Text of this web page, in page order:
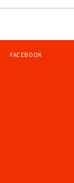
FACEBOOK